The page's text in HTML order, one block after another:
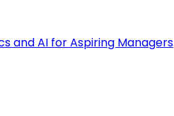
and AI for Aspiring Managers